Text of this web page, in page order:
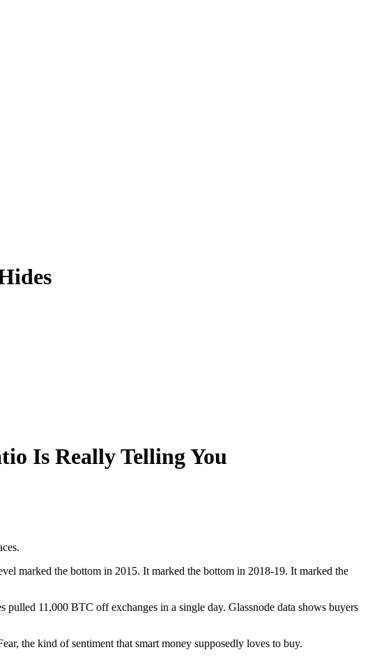
Is Really Telling You
marked the bottom in 2015. It marked the bottom in 2018-19. It marked the
11,000 BTC off exchanges in a single day. Glassnode data shows buyers
the kind of sentiment that smart money supposedly loves to buy.